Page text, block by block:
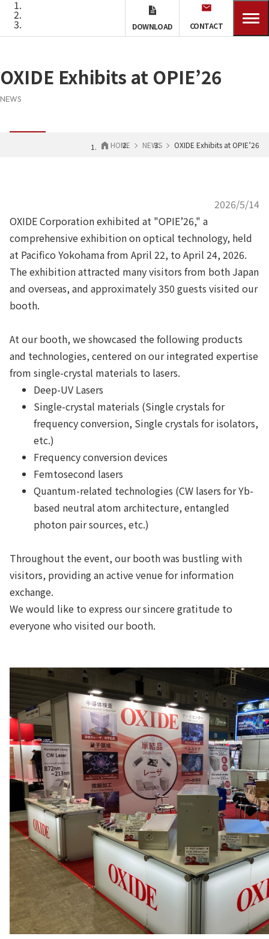
DOWNLOAD CONTACT
OXIDE Exhibits at OPIE’26
NEWS
HOME NEWS OXIDE Exhibits at OPIE’26
2026/5/14
OXIDE Corporation exhibited at "OPIE’26," a
comprehensive exhibition on optical technology, held
at Pacifico Yokohama from April 22, to April 24, 2026.
The exhibition attracted many visitors from both Japan
and overseas, and approximately 350 guests visited our
booth.
At our booth, we showcased the following products
and technologies, centered on our integrated expertise
from single-crystal materials to lasers.
Deep-UV Lasers
Single-crystal materials (Single crystals for
frequency conversion, Single crystals for isolators,
etc.)
Frequency conversion devices
Femtosecond lasers
Quantum-related technologies (CW lasers for Yb-
based neutral atom architecture, entangled
photon pair sources, etc.)
Throughout the event, our booth was bustling with
visitors, providing an active venue for information
exchange.
We would like to express our sincere gratitude to
everyone who visited our booth.